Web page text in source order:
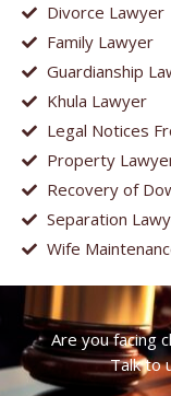
Divorce Lawyer
Family Lawyer
Guardianship
Khula Lawyer
Legal Notices
Property
Recovery of
Separation
Wife
Are you facing
Talk to